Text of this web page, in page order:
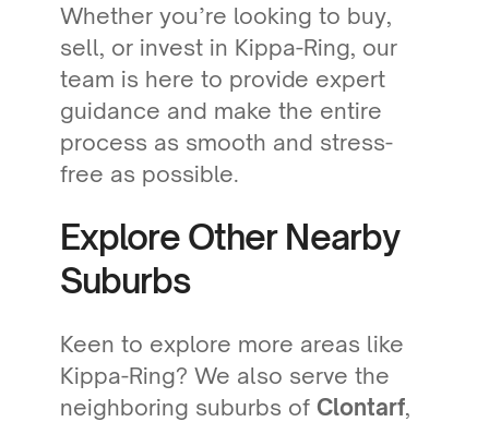
Whether you’re looking to buy,
sell, or invest in Kippa-Ring, our
team is here to provide expert
guidance and make the entire
process as smooth and stress-
free as possible.
Explore Other Nearby
Suburbs
Keen to explore more areas like
Kippa-Ring? We also serve the
neighboring suburbs of Clontarf,